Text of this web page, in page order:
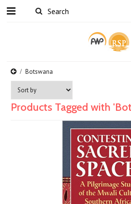
Botswana
Products Tagged with